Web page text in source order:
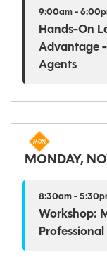
9:00am -
Hands-On
Advantage -
Agents
MONDAY,
8:30am -
Workshop:
Professional